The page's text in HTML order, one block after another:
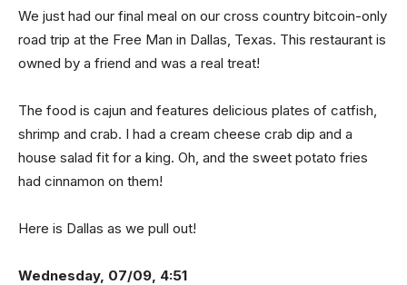
We just had our final meal on our cross country bitcoin-only
road trip at the Free Man in Dallas, Texas. This restaurant is
owned by a friend and was a real treat!
The food is cajun and features delicious plates of catfish,
shrimp and crab. I had a cream cheese crab dip and a
house salad fit for a king. Oh, and the sweet potato fries
had cinnamon on them!
Here is Dallas as we pull out!
Wednesday, 07/09, 4:51